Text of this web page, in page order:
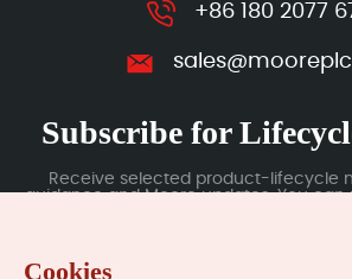
+86 180 2077
Subscribe for
Receive selected product-lifecycle
guidance and Moore updates. You can
Cookies